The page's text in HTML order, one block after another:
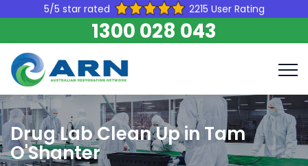
5/5 star rated 2215 User Rating
1300 028 043
Drug Lab Clean Up in Tam
O'Shanter